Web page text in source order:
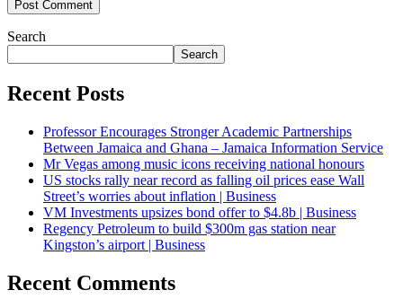
Search
Search
Recent Posts
Professor Encourages Stronger Academic Partnerships
Between Jamaica and Ghana – Jamaica Information Service
Mr Vegas among music icons receiving national honours
US stocks rally near record as falling oil prices ease Wall
Street’s worries about inflation | Business
VM Investments upsizes bond offer to $4.8b | Business
Regency Petroleum to build $300m gas station near
Kingston’s airport | Business
Recent Comments